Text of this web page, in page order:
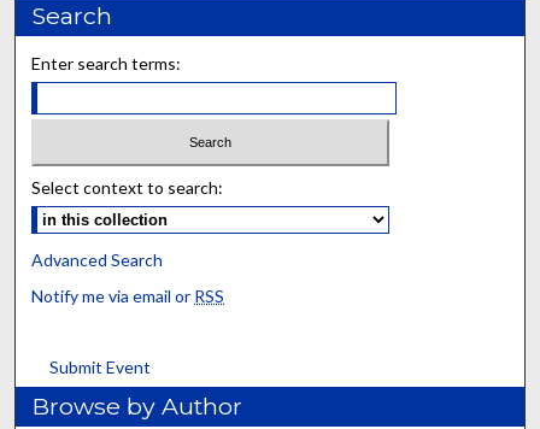
Search
Enter search terms:
Select context to search:
Advanced Search
Notify me via email or RSS
Submit Event
Browse by Author